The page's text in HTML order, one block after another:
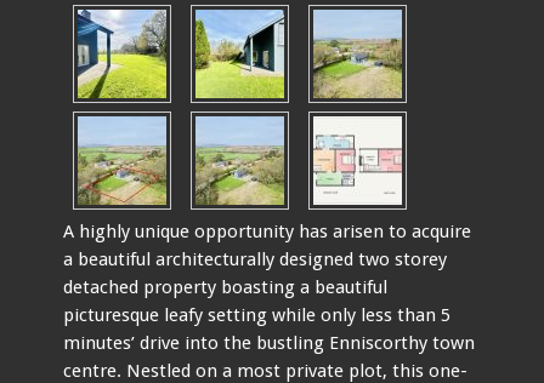
A highly unique opportunity has arisen to acquire
a beautiful architecturally designed two storey
detached property boasting a beautiful
picturesque leafy setting while only less than 5
minutes’ drive into the bustling Enniscorthy town
centre. Nestled on a most private plot, this one-